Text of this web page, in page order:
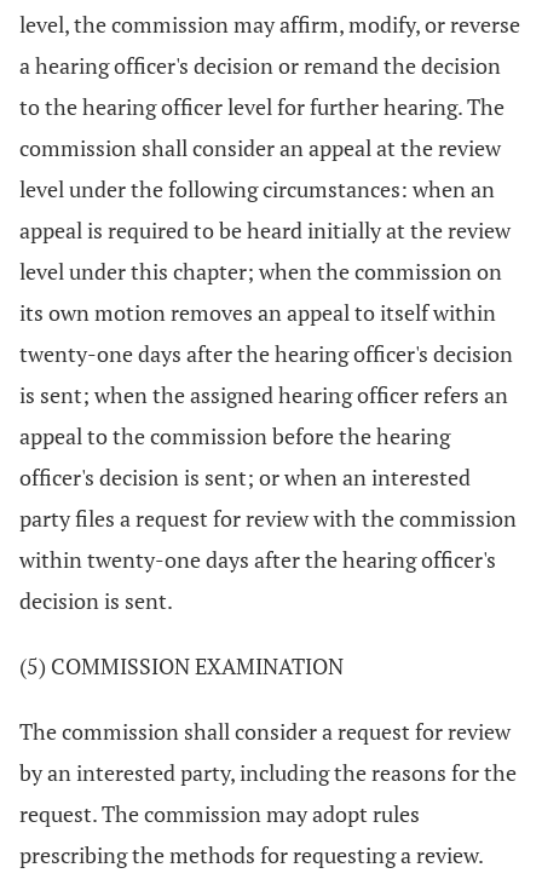
level, the commission may affirm, modify, or reverse
a hearing officer's decision or remand the decision
to the hearing officer level for further hearing. The
commission shall consider an appeal at the review
level under the following circumstances: when an
appeal is required to be heard initially at the review
level under this chapter; when the commission on
its own motion removes an appeal to itself within
twenty-one days after the hearing officer's decision
is sent; when the assigned hearing officer refers an
appeal to the commission before the hearing
officer's decision is sent; or when an interested
party files a request for review with the commission
within twenty-one days after the hearing officer's
decision is sent.
(5) COMMISSION EXAMINATION
The commission shall consider a request for review
by an interested party, including the reasons for the
request. The commission may adopt rules
prescribing the methods for requesting a review.